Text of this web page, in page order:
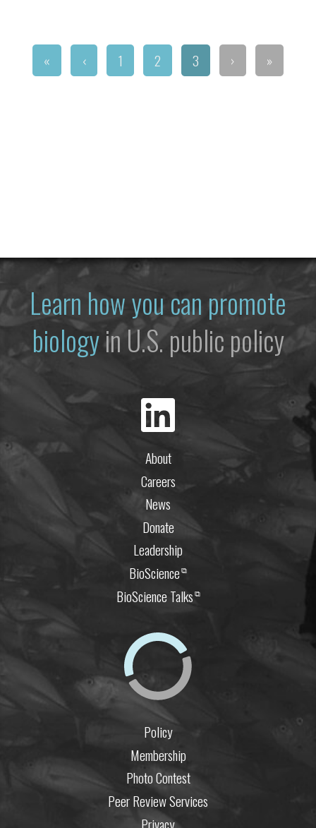
« ‹ 1 2 3 › »
Learn how you can promote
biologyin U.S. public policy
About
Careers
News
Donate
Leadership
BioScience⧉
BioScience Talks⧉
Policy
Membership
Photo Contest
Peer Review Services
Privacy